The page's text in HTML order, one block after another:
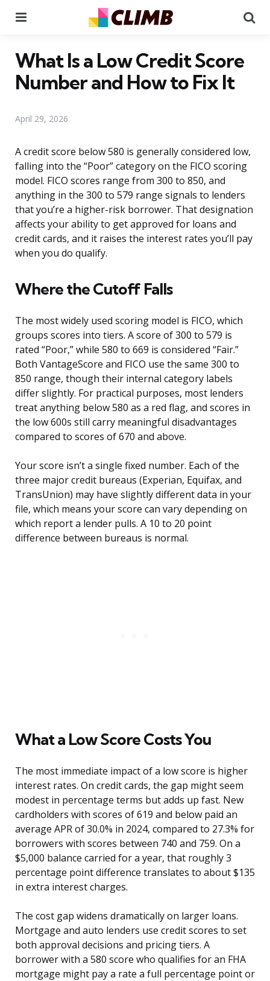
What Is a Low Credit Score
Number and How to Fix It
April 29, 2026
A credit score below 580 is generally considered low,
falling into the “Poor” category on the FICO scoring
model. FICO scores range from 300 to 850, and
anything in the 300 to 579 range signals to lenders
that you’re a higher-risk borrower. That designation
affects your ability to get approved for loans and
credit cards, and it raises the interest rates you’ll pay
when you do qualify.
Where the Cutoff Falls
The most widely used scoring model is FICO, which
groups scores into tiers. A score of 300 to 579 is
rated “Poor,” while 580 to 669 is considered “Fair.”
Both VantageScore and FICO use the same 300 to
850 range, though their internal category labels
differ slightly. For practical purposes, most lenders
treat anything below 580 as a red flag, and scores in
the low 600s still carry meaningful disadvantages
compared to scores of 670 and above.
Your score isn’t a single fixed number. Each of the
three major credit bureaus (Experian, Equifax, and
TransUnion) may have slightly different data in your
file, which means your score can vary depending on
which report a lender pulls. A 10 to 20 point
difference between bureaus is normal.
What a Low Score Costs You
The most immediate impact of a low score is higher
interest rates. On credit cards, the gap might seem
modest in percentage terms but adds up fast. New
cardholders with scores of 619 and below paid an
average APR of 30.0% in 2024, compared to 27.3% for
borrowers with scores between 740 and 759. On a
$5,000 balance carried for a year, that roughly 3
percentage point difference translates to about $135
in extra interest charges.
The cost gap widens dramatically on larger loans.
Mortgage and auto lenders use credit scores to set
both approval decisions and pricing tiers. A
borrower with a 580 score who qualifies for an FHA
mortgage might pay a rate a full percentage point or